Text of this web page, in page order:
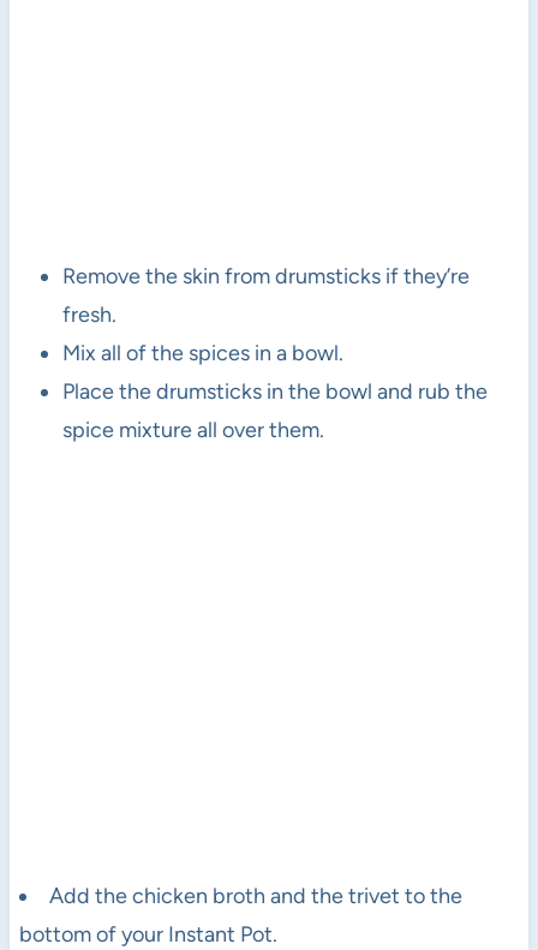
Remove the skin from drumsticks if they’re
fresh.
Mix all of the spices in a bowl.
Place the drumsticks in the bowl and rub the
spice mixture all over them.
Add the chicken broth and the trivet to the
bottom of your Instant Pot.